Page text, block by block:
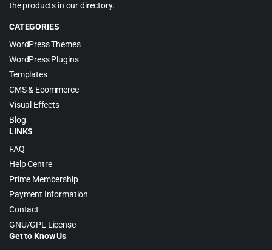
the products in our directory.
CATEGORIES
WordPress Themes
WordPress Plugins
Templates
CMS & Ecommerce
Visual Effects
Blog
LINKS
FAQ
Help Centre
Prime Membership
Payment Information
Contact
GNU/GPL License
Get to Know Us